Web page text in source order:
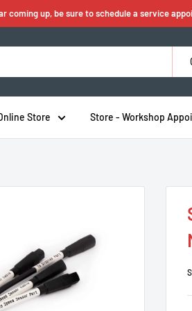
coming up, be sure to schedule a service
Store Store - Workshop